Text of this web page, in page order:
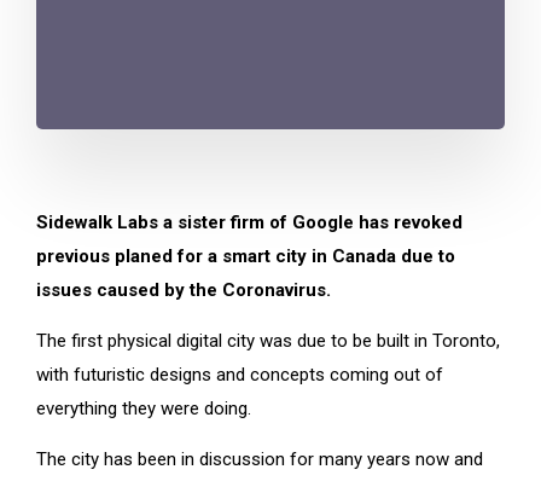
Sidewalk Labs a sister firm of Google has revoked
previous planed for a smart city in Canada due to
issues caused by the Coronavirus.
The first physical digital city was due to be built in Toronto,
with futuristic designs and concepts coming out of
everything they were doing.
The city has been in discussion for many years now and